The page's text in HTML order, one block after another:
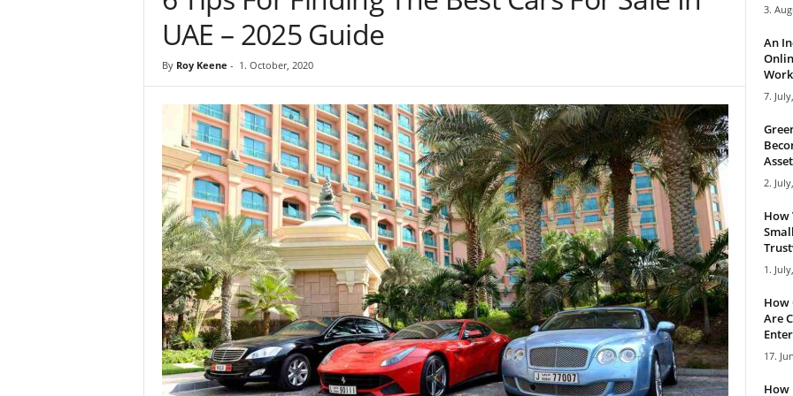
UAE – 2025 Guide
By Roy Keene - 1. October, 2020
3.
An
7.
Asset
2.
How
1.
How
Are
17.
How